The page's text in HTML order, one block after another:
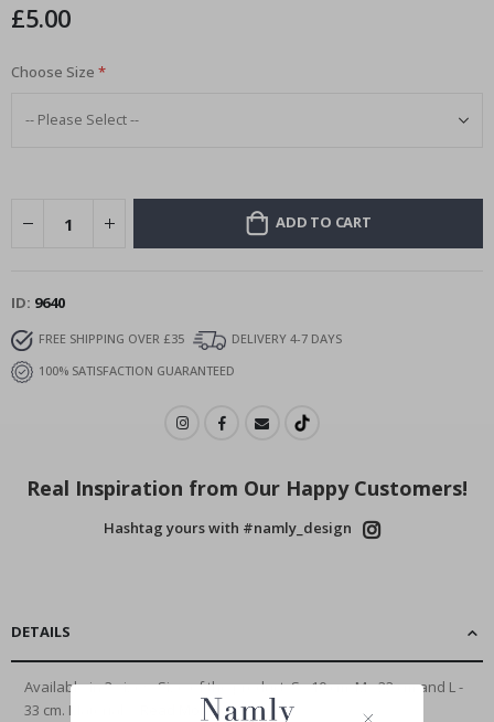
images
£5.00
Choose Size
ADD TO CART
ID 9640
FREE SHIPPING OVER £35
DELIVERY 4-7 DAYS
100% SATISFACTION GUARANTEED
Real Inspiration from Our Happy Customers!
Hashtag yours with #namly_design
DETAILS
Available in 3 sizes. Size of the product: S - 10 cm, M - 22 cm and L -
33 cm. Material:...
Read More